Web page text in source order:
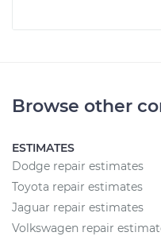
Browse other
ESTIMATES
Dodge repair estimates
Toyota repair estimates
Jaguar repair estimates
Volkswagen repair